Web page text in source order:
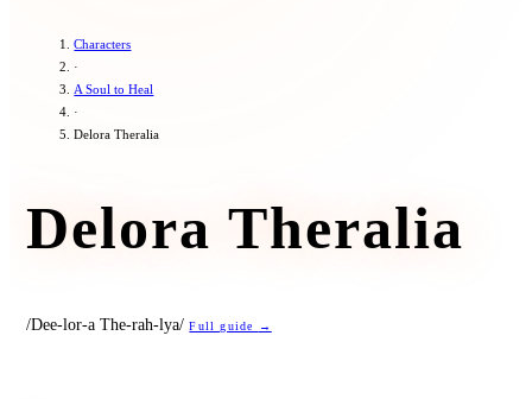
Characters
·
A Soul to Heal
·
Delora Theralia
Delora Theralia
/Dee-lor-a The-rah-lya/Full guide →